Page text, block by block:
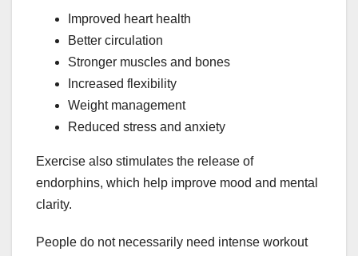
Improved heart health
Better circulation
Stronger muscles and bones
Increased flexibility
Weight management
Reduced stress and anxiety
Exercise also stimulates the release of
endorphins, which help improve mood and mental
clarity.
People do not necessarily need intense workout